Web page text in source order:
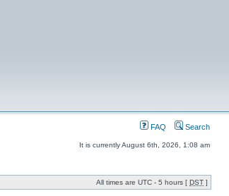
FAQ Search
It is currently August 6th, 2026, 1:08 am
All times are UTC - 5 hours [ DST ]